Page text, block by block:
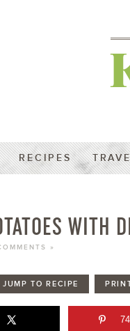
RECIPES
WITH
»
JUMP TO RECIPE